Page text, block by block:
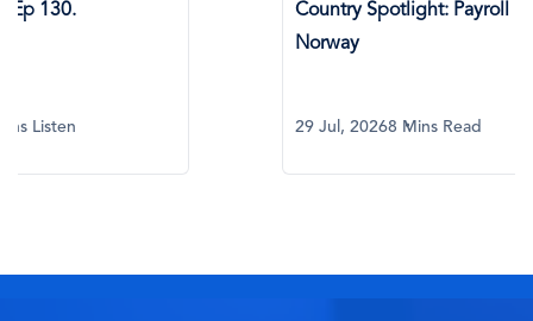
Country Spotlight: Payroll in
29 Jul, 2026
AI in